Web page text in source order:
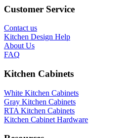
Customer Service
Contact us
Kitchen Design Help
About Us
FAQ
Kitchen Cabinets
White Kitchen Cabinets
Gray Kitchen Cabinets
RTA Kitchen Cabinets
Kitchen Cabinet Hardware